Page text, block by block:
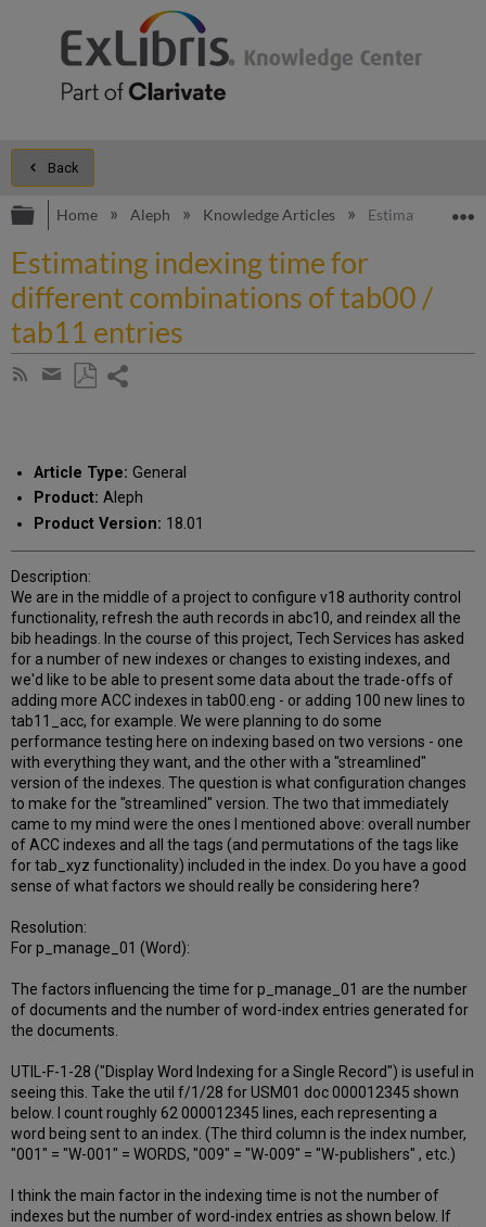
Back
Expand/collapse global hierarchy
Home Aleph Knowledge Articles Estimating
Estimating indexing time for
different combinations of tab00 /
tab11 entries
Subscribe
Share
email
Article Type: General
Product: Aleph
Product Version: 18.01
Description:
We are in the middle of a project to configure v18 authority control
functionality, refresh the auth records in abc10, and reindex all the
bib headings. In the course of this project, Tech Services has asked
for a number of new indexes or changes to existing indexes, and
we'd like to be able to present some data about the trade-offs of
adding more ACC indexes in tab00.eng - or adding 100 new lines to
tab11_acc, for example. We were planning to do some
performance testing here on indexing based on two versions - one
with everything they want, and the other with a "streamlined"
version of the indexes. The question is what configuration changes
to make for the "streamlined" version. The two that immediately
came to my mind were the ones I mentioned above: overall number
of ACC indexes and all the tags (and permutations of the tags like
for tab_xyz functionality) included in the index. Do you have a good
sense of what factors we should really be considering here?
Resolution:
For p_manage_01 (Word):
The factors influencing the time for p_manage_01 are the number
of documents and the number of word-index entries generated for
the documents.
UTIL-F-1-28 ("Display Word Indexing for a Single Record") is useful in
seeing this. Take the util f/1/28 for USM01 doc 000012345 shown
below. I count roughly 62 000012345 lines, each representing a
word being sent to an index. (The third column is the index number,
"001" = "W-001" = WORDS, "009" = "W-009" = "W-publishers" , etc.)
I think the main factor in the indexing time is not the number of
indexes but the number of word-index entries as shown below. If